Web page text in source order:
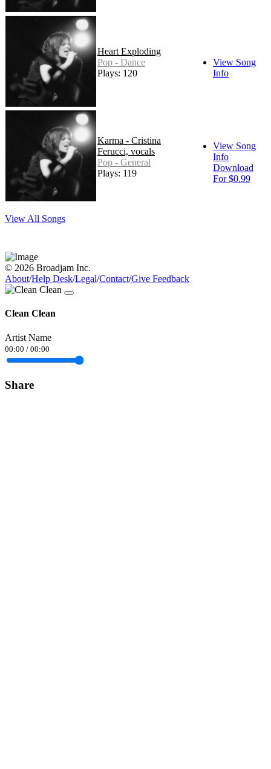
Heart Exploding
Pop - Dance
Plays: 120
View Song
Info
Karma - Cristina
Ferucci, vocals
Pop - General
Plays: 119
View Song
Info
Download
For $0.99
View All Songs
© 2026 Broadjam Inc.
About/Help Desk/Legal/Contact/Give Feedback
Clean Clean
Artist Name
00:00 / 00:00
Share